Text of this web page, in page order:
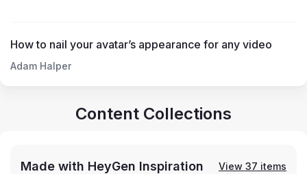
How to nail your avatar’s appearance for any video
Adam Halper
Content Collections
Made with HeyGen Inspiration View 37 items